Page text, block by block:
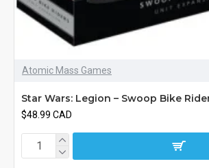
Atomic Mass Games
Star Wars: Legion – Swoop Bike
$48.99 CAD